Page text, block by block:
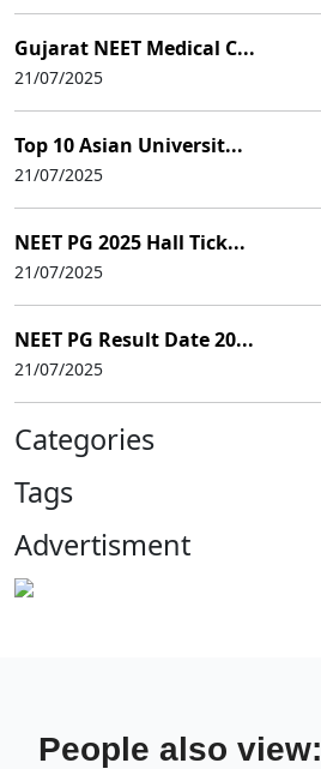
Gujarat NEET Medical C...
21/07/2025
Top 10 Asian Universit...
21/07/2025
NEET PG 2025 Hall Tick...
21/07/2025
NEET PG Result Date 20...
21/07/2025
Categories
Tags
Advertisment
People also view: